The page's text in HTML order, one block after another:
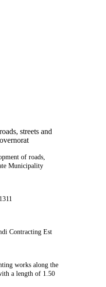
streets and
of roads,
Municipality
Contracting Est
works along the
a length of 1.50